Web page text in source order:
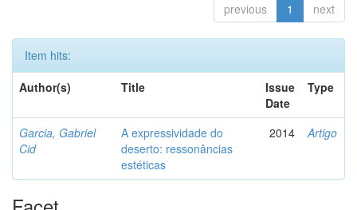
previous 1 next
Item hits:
Author(s)
Title
Issue
Date
Type
Garcia, Gabriel
Cid
A expressividade do
deserto: ressonâncias
estéticas
2014 Artigo